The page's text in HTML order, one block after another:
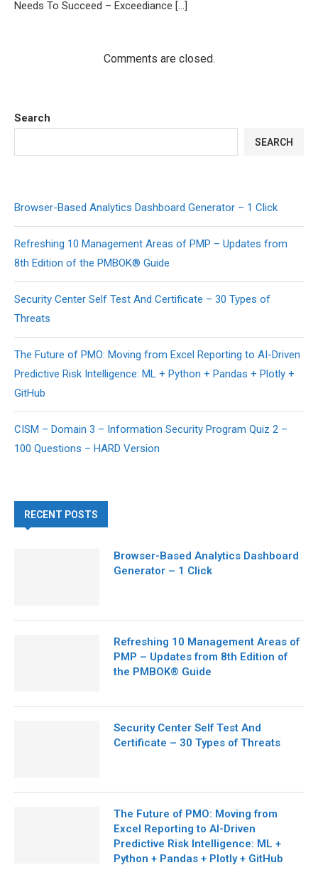
Needs To Succeed – Exceediance […]
Comments are closed.
Search
SEARCH
Browser-Based Analytics Dashboard Generator – 1 Click
Refreshing 10 Management Areas of PMP – Updates from
8th Edition of the PMBOK® Guide
Security Center Self Test And Certificate – 30 Types of
Threats
The Future of PMO: Moving from Excel Reporting to AI-Driven
Predictive Risk Intelligence: ML + Python + Pandas + Plotly +
GitHub
CISM – Domain 3 – Information Security Program Quiz 2 –
100 Questions – HARD Version
RECENT POSTS
Browser-Based Analytics Dashboard
Generator – 1 Click
Refreshing 10 Management Areas of
PMP – Updates from 8th Edition of
the PMBOK® Guide
Security Center Self Test And
Certificate – 30 Types of Threats
The Future of PMO: Moving from
Excel Reporting to AI-Driven
Predictive Risk Intelligence: ML +
Python + Pandas + Plotly + GitHub